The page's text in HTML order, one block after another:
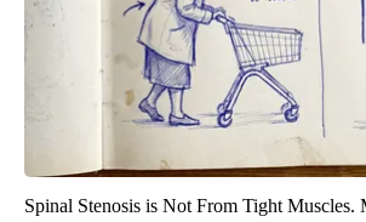
Spinal Stenosis is Not From Tight Muscles.